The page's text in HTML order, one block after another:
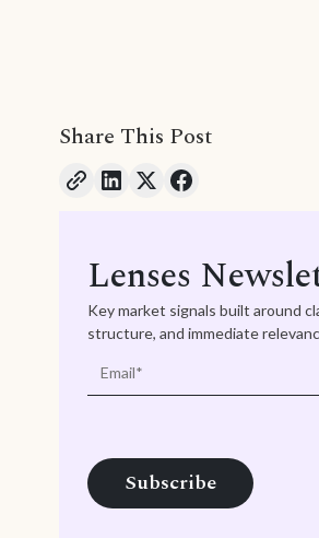
Share This Post
Lenses
Key market signals built around
structure, and immediate